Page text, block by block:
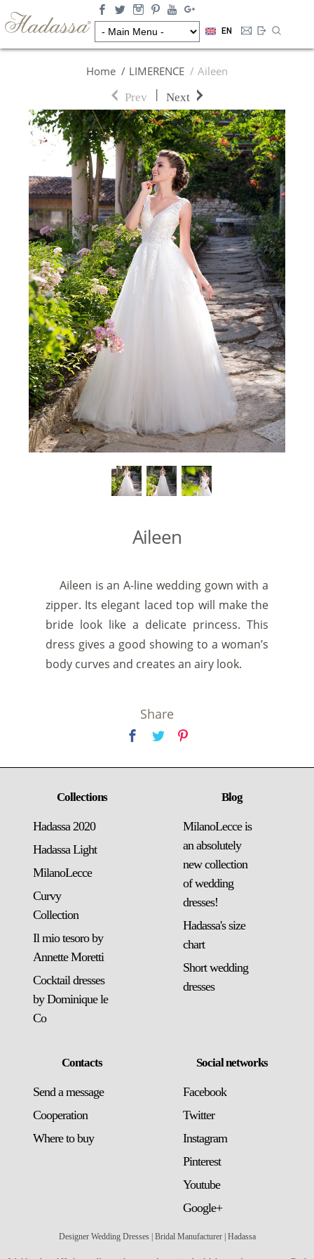
EN
Home LIMERENCE Aileen
Prev | Next
Aileen
Aileen is an A-line wedding gown with a
zipper. Its elegant laced top will make the
bride look like a delicate princess. This
dress gives a good showing to a woman’s
body curves and creates an airy look.
Share
Collections
Hadassa 2020
Hadassa Light
MilanoLecce
Curvy
Collection
Il mio tesoro by
Annette Moretti
Cocktail dresses
by Dominique le
Co
Blog
MilanoLecce is
an absolutely
new collection
of wedding
dresses!
Hadassa's size
chart
Short wedding
dresses
Contacts
Send a message
Сooperation
Where to buy
Social networks
Facebook
Twitter
Instagram
Pinterest
Youtube
Google+
Designer Wedding Dresses | Bridal Manufacturer | Hadassa